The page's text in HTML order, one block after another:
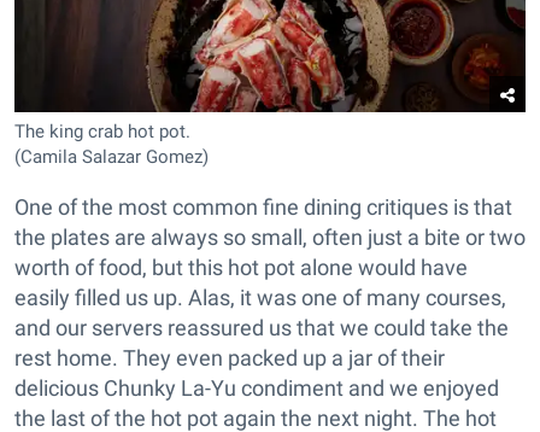
The king crab hot pot.
(Camila Salazar Gomez)
One of the most common fine dining critiques is that
the plates are always so small, often just a bite or two
worth of food, but this hot pot alone would have
easily filled us up. Alas, it was one of many courses,
and our servers reassured us that we could take the
rest home. They even packed up a jar of their
delicious Chunky La-Yu condiment and we enjoyed
the last of the hot pot again the next night. The hot